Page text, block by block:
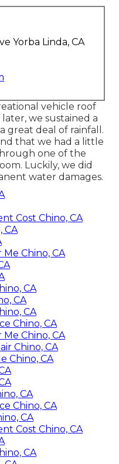
Yorba Linda, CA
vehicle roof
we sustained a
great deal of rainfall.
that we had a little
one of the
Luckily, we did
water damages.
Cost Chino, CA
CA
Chino, CA
CA
CA
CA
Chino, CA
Chino, CA
Chino, CA
Chino, CA
CA
Chino, CA
CA
Cost Chino, CA
CA